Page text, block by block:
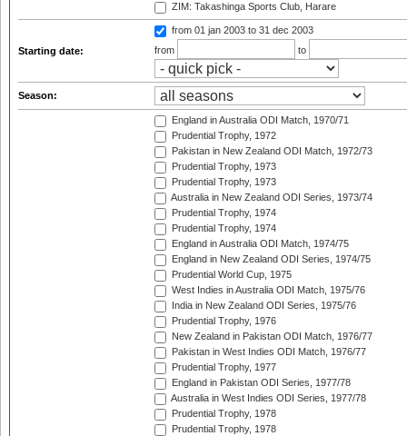
ZIM: Takashinga Sports Club, Harare
Starting date:
from 01 jan 2003 to 31 dec 2003
from
to
Season:
England in Australia ODI Match, 1970/71
Prudential Trophy, 1972
Pakistan in New Zealand ODI Match, 1972/73
Prudential Trophy, 1973
Prudential Trophy, 1973
Australia in New Zealand ODI Series, 1973/74
Prudential Trophy, 1974
Prudential Trophy, 1974
England in Australia ODI Match, 1974/75
England in New Zealand ODI Series, 1974/75
Prudential World Cup, 1975
West Indies in Australia ODI Match, 1975/76
India in New Zealand ODI Series, 1975/76
Prudential Trophy, 1976
New Zealand in Pakistan ODI Match, 1976/77
Pakistan in West Indies ODI Match, 1976/77
Prudential Trophy, 1977
England in Pakistan ODI Series, 1977/78
Australia in West Indies ODI Series, 1977/78
Prudential Trophy, 1978
Prudential Trophy, 1978